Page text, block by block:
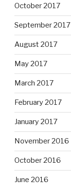
October 2017
September 2017
August 2017
May 2017
March 2017
February 2017
January 2017
November 2016
October 2016
June 2016